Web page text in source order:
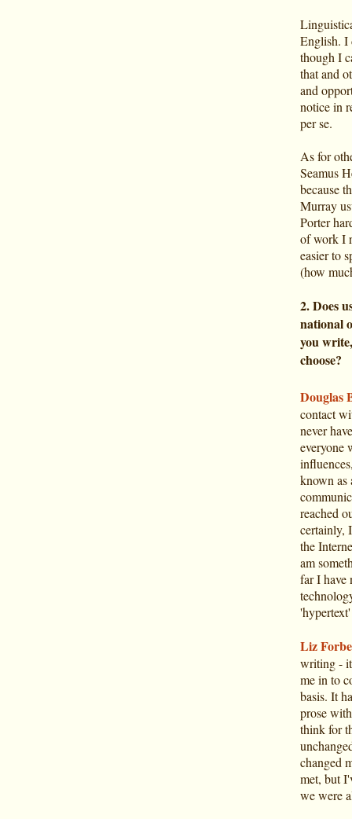
English. I
though I
that and
and
notice in
per se.
As for
Seamus
because
Murray
Porter
of work I
easier to
(how
2. Does
national
you
choose?
Douglas
contact
never
everyone
known as
reached
certainly,
the
am
far I have
Liz
writing -
me in to
basis. It
prose
think for
changed
met, but
we were